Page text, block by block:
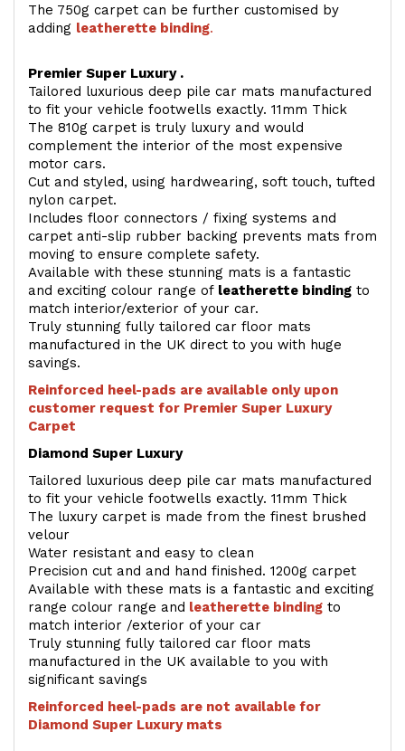
The 750g carpet can be further customised by
adding leatherette binding.
Premier Super Luxury .
Tailored luxurious deep pile car mats manufactured
to fit your vehicle footwells exactly. 11mm Thick
The 810g carpet is truly luxury and would
complement the interior of the most expensive
motor cars.
Cut and styled, using hardwearing, soft touch, tufted
nylon carpet.
Includes floor connectors / fixing systems and
carpet anti-slip rubber backing prevents mats from
moving to ensure complete safety.
Available with these stunning mats is a fantastic
and exciting colour range of leatherette binding to
match interior/exterior of your car.
Truly stunning fully tailored car floor mats
manufactured in the UK direct to you with huge
savings.
Reinforced heel-pads are available only upon
customer request for Premier Super Luxury
Carpet
Diamond Super Luxury
Tailored luxurious deep pile car mats manufactured
to fit your vehicle footwells exactly. 11mm Thick
The luxury carpet is made from the finest brushed
velour
Water resistant and easy to clean
Precision cut and and hand finished. 1200g carpet
Available with these mats is a fantastic and exciting
range colour range and leatherette binding to
match interior /exterior of your car
Truly stunning fully tailored car floor mats
manufactured in the UK available to you with
significant savings
Reinforced heel-pads are not available for
Diamond Super Luxury mats